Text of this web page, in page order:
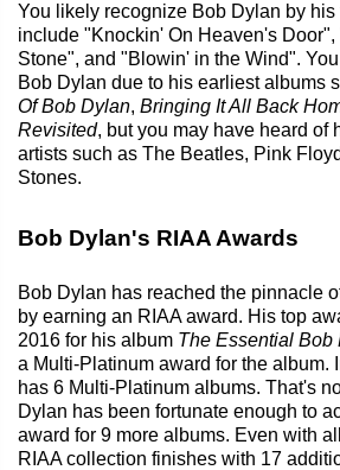
You likely recognize Bob Dylan by his
include "Knockin' On Heaven's
Stone", and "Blowin' in the Wind".
Bob Dylan due to his earliest albums
Of Bob Dylan, Bringing It All Back
Revisited, but you may have heard of
artists such as The Beatles, Pink
Stones.
Bob Dylan's RIAA Awards
Bob Dylan has reached the pinnacle
by earning an RIAA award. His top
2016 for his album The Essential Bob
a Multi-Platinum award for the album.
has 6 Multi-Platinum albums. That's
Dylan has been fortunate enough to
award for 9 more albums. Even with
RIAA collection finishes with 17